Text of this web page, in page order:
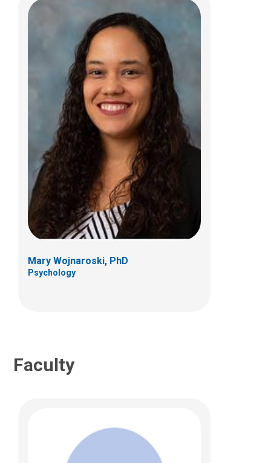
Mary Wojnaroski, PhD
Psychology
Faculty
Sally J. Smith, DO
Body Radiology
700 Children's Dr
E4A
(614) 722-2423